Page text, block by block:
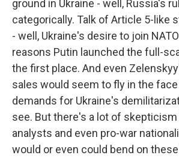
ground in Ukraine - well, Russia's
categorically. Talk of Article 5-like
- well, Ukraine's desire to join
reasons Putin launched the full-
the first place. And even
sales would seem to fly in the
demands for Ukraine's
see. But there's a lot of
analysts and even pro-war
would or even could bend on